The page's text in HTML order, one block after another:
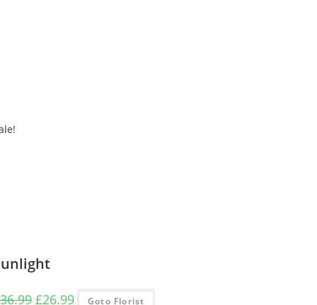
36.99 Original
£26.99Current
Goto Florist